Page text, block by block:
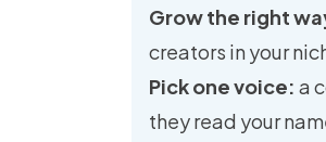
Grow the right
creators in your
Pick one voice: a
they read your